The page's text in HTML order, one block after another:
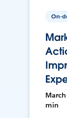
On-
min